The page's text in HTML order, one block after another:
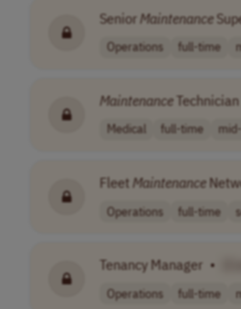
Senior Maintenance
Operations full-time
Maintenance Technician
Medical full-time
Fleet Maintenance
Operations full-time
Tenancy Manager •
Operations full-time